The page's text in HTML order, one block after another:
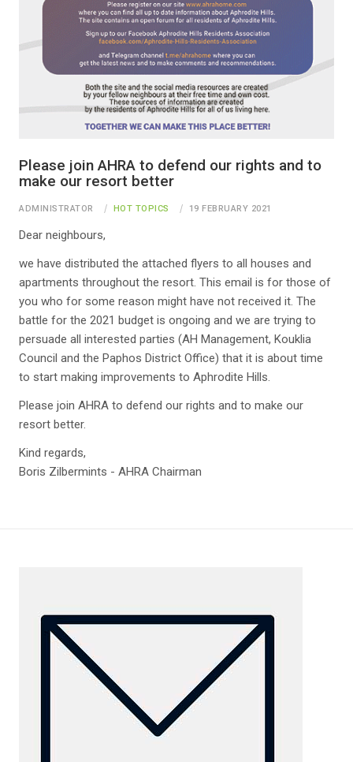
Please join AHRA to defend our rights and to
make our resort better
ADMINISTRATOR HOT TOPICS 19 FEBRUARY 2021
Dear neighbours,
we have distributed the attached flyers to all houses and
apartments throughout the resort. This email is for those of
you who for some reason might have not received it. The
battle for the 2021 budget is ongoing and we are trying to
persuade all interested parties (AH Management, Kouklia
Council and the Paphos District Office) that it is about time
to start making improvements to Aphrodite Hills.
Please join AHRA to defend our rights and to make our
resort better.
Kind regards,
Boris Zilbermints - AHRA Chairman